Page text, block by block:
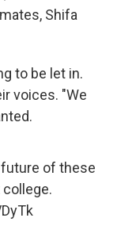
Shifa
to be let in.
voices. "We
of these